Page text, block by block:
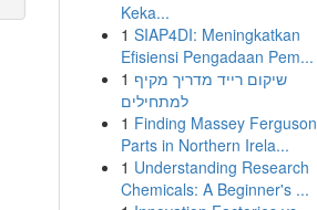
Keka...
1 SIAP4DI: Meningkatkan
Efisiensi Pengadaan Pem...
1 שיקום רייד מדריך מקיף
למתחילים
1 Finding Massey Ferguson
Parts in Northern Irela...
1 Understanding Research
Chemicals: A Beginner's ...